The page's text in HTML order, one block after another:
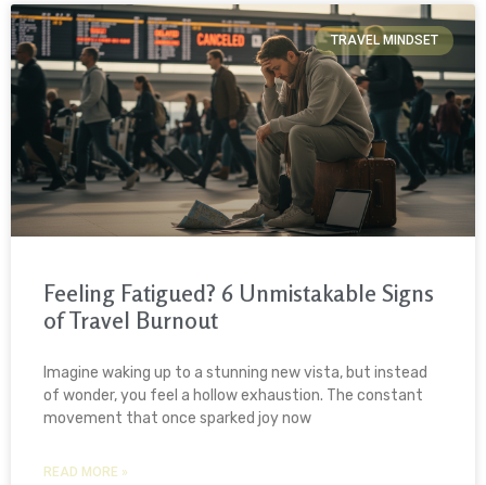
TRAVEL MINDSET
Feeling Fatigued? 6 Unmistakable Signs
of Travel Burnout
Imagine waking up to a stunning new vista, but instead
of wonder, you feel a hollow exhaustion. The constant
movement that once sparked joy now
READ MORE »